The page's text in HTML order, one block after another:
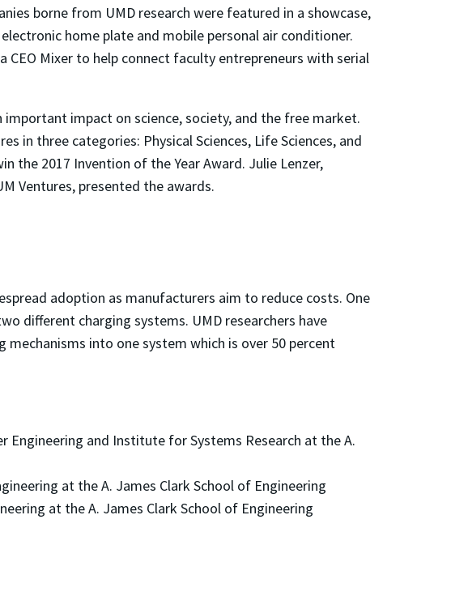
borne from UMD research were featured in a showcase,
home plate and mobile personal air conditioner.
Mixer to help connect faculty entrepreneurs with serial
impact on science, society, and the free market.
in three categories: Physical Sciences, Life Sciences, and
the 2017 Invention of the Year Award. Julie Lenzer,
Ventures, presented the awards.
adoption as manufacturers aim to reduce costs. One
different charging systems. UMD researchers have
into one system which is over 50 percent
and Institute for Systems Research at the A.
at the A. James Clark School of Engineering
at the A. James Clark School of Engineering